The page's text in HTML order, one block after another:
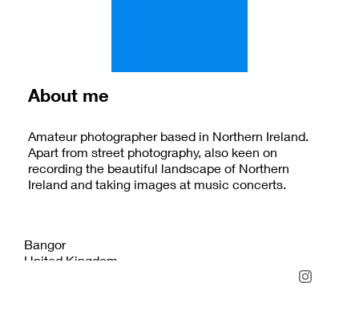
About me
Amateur photographer based in Northern Ireland.
Apart from street photography, also keen on
recording the beautiful landscape of Northern
Ireland and taking images at music concerts.
Bangor
United Kingdom